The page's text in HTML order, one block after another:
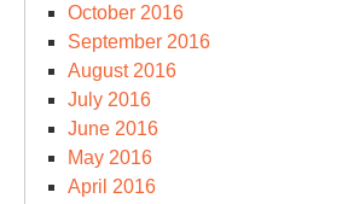
October 2016
September 2016
August 2016
July 2016
June 2016
May 2016
April 2016